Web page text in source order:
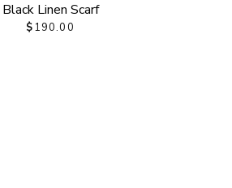
Black Linen Scarf
$190.00